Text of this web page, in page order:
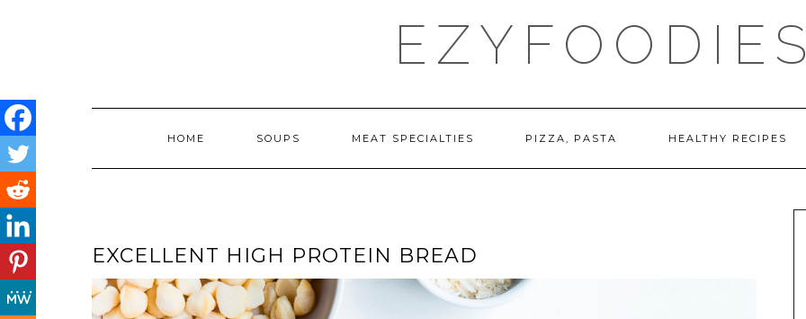
EZYFOODIES
HOME SOUPS MEAT SPECIALTIES PIZZA, PASTA HEALTHY RECIPES
EXCELLENT HIGH PROTEIN BREAD